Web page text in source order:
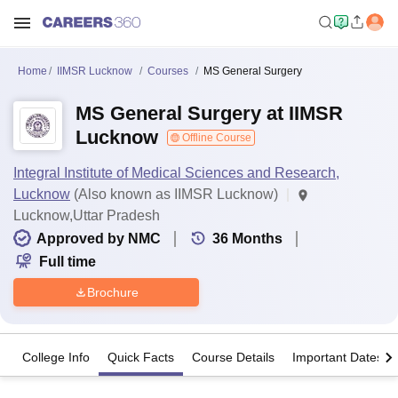
Home IIMSR Lucknow Courses MS General Surgery
MS General Surgery at IIMSR
Lucknow
Offline Course
Integral Institute of Medical Sciences and Research,
Lucknow (Also known as IIMSR Lucknow)
Lucknow,Uttar Pradesh
Approved by NMC
36 Months
Full time
Brochure
College Info Quick Facts Course Details Important Dates